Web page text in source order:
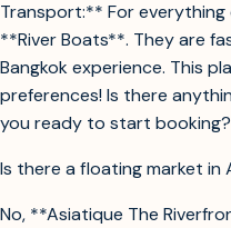
Transport:** For
**River Boats**. They are
Bangkok experience. This
preferences! Is there
you ready to start booking?
Is there a floating market in
No, **Asiatique The